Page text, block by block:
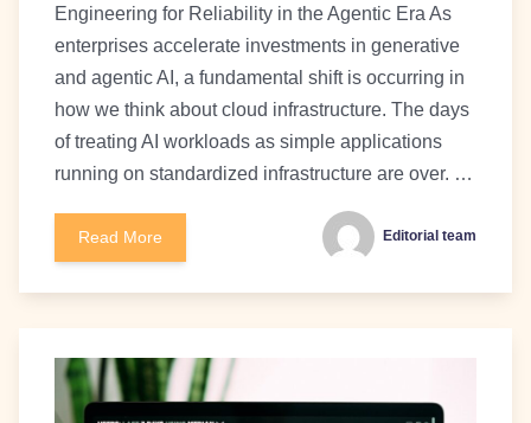
Engineering for Reliability in the Agentic Era As
enterprises accelerate investments in generative
and agentic AI, a fundamental shift is occurring in
how we think about cloud infrastructure. The days
of treating AI workloads as simple applications
running on standardized infrastructure are over. …
Read More Editorial team